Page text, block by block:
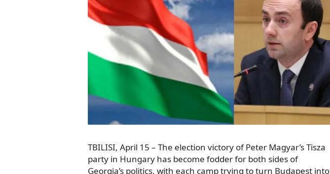
TBILISI, April 15 – The election victory of Peter Magyar’s Tisza
party in Hungary has become fodder for both sides of
Georgia’s politics, with each camp trying to turn Budapest into